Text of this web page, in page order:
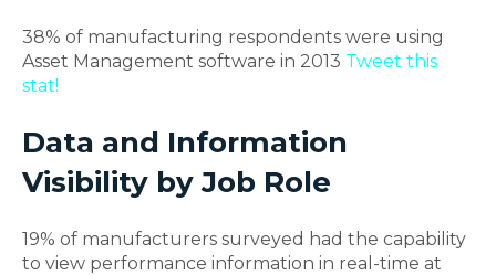
38% of manufacturing respondents were using
Asset Management software in 2013 Tweet this
stat!
Data and Information
Visibility by Job Role
19% of manufacturers surveyed had the capability
to view performance information in real-time at